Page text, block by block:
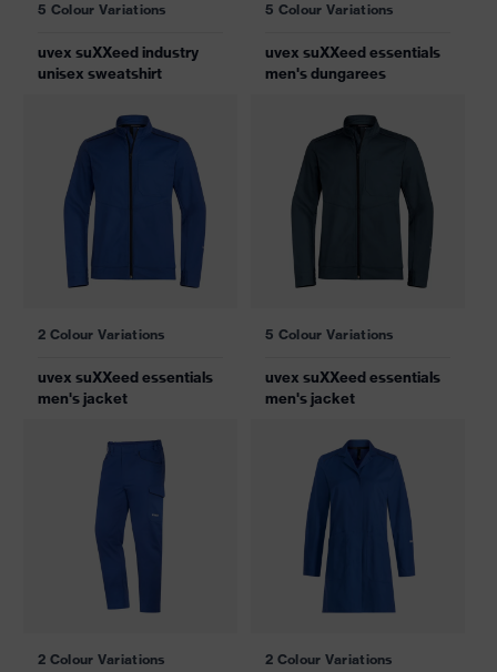
5 Colour Variations
uvex suXXeed industry
unisex sweatshirt
5 Colour Variations
uvex suXXeed essentials
men's dungarees
2 Colour Variations
uvex suXXeed essentials
men's jacket
5 Colour Variations
uvex suXXeed essentials
men's jacket
2 Colour Variations 2 Colour Variations